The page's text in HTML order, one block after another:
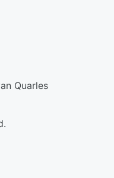
Quarles